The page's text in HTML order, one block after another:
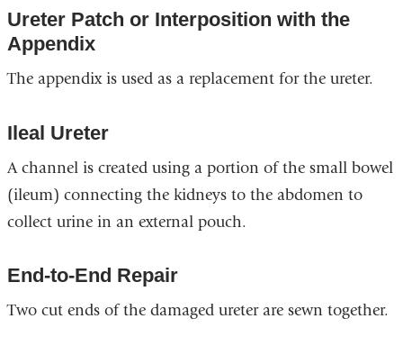
Ureter Patch or Interposition with the
Appendix
The appendix is used as a replacement for the ureter.
Ileal Ureter
A channel is created using a portion of the small bowel
(ileum) connecting the kidneys to the abdomen to
collect urine in an external pouch.
End-to-End Repair
Two cut ends of the damaged ureter are sewn together.